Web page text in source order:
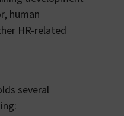
human
HR-related
several